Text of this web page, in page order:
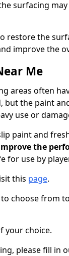
surfacing
restore the
improve the
Me
areas often
but the paint
use or
paint and
the
for use by
this page.
choose from
your choice.
please fill in